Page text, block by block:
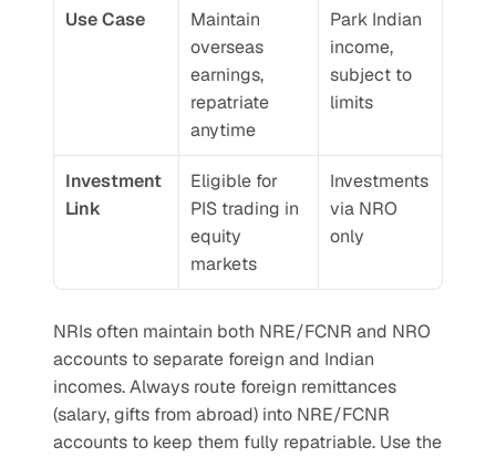
Use Case
Maintain
overseas
earnings,
repatriate
anytime
Park Indian
income,
subject to
limits
Investment
Link
Eligible for
PIS trading in
equity
markets
Investments
via NRO
only
NRIs often maintain both NRE/FCNR and NRO
accounts to separate foreign and Indian
incomes. Always route foreign remittances
(salary, gifts from abroad) into NRE/FCNR
accounts to keep them fully repatriable. Use the